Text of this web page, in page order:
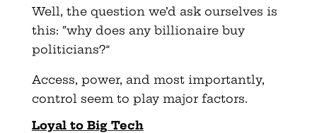
Well, the question we’d ask ourselves is
this: “why does any billionaire buy
politicians?”
Access, power, and most importantly,
control seem to play major factors.
Loyal to Big Tech